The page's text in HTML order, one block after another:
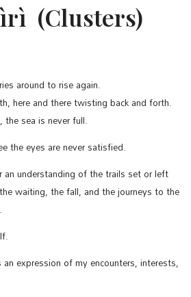
(Clusters)
around to rise again.
here and there twisting back and forth.
the sea is never full.
the eyes are never satisfied.
understanding of the trails set or left
waiting, the fall, and the journeys to the
expression of my encounters, interests,